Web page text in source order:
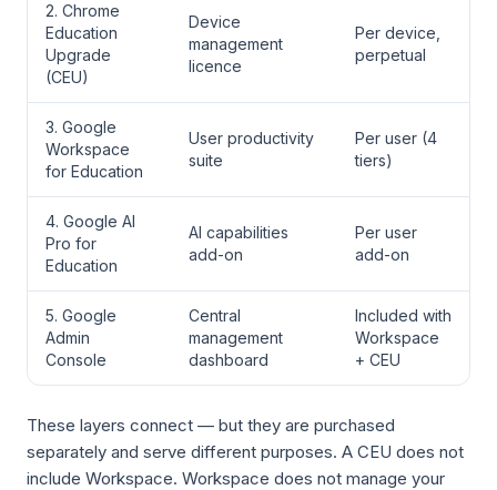
2. Chrome
Education
Upgrade
(CEU)
Device
management
licence
Per device,
perpetual
3. Google
Workspace
for Education
User productivity
suite
Per user (4
tiers)
4. Google AI
Pro for
Education
AI capabilities
add-on
Per user
add-on
5. Google
Admin
Console
Central
management
dashboard
Included with
Workspace
+ CEU
These layers connect — but they are purchased
separately and serve different purposes. A CEU does not
include Workspace. Workspace does not manage your